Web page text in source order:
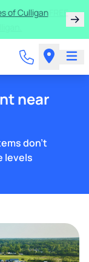
of Culligan
near
don't
levels